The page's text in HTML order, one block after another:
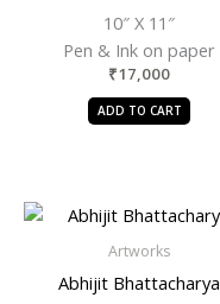
10″ X 11″
Pen & Ink on paper
₹17,000
ADD TO CART
Artworks
Abhijit Bhattacharya